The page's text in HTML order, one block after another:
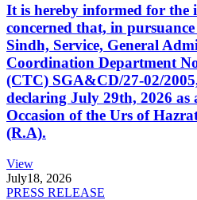
It is hereby informed for the
concerned that, in
Sindh, Service, General
Coordination Department
(CTC) SGA&CD/27-02/
declaring July 29th, 2026
Occasion of the Urs of
(R.A).
View
July18, 2026
PRESS RELEASE